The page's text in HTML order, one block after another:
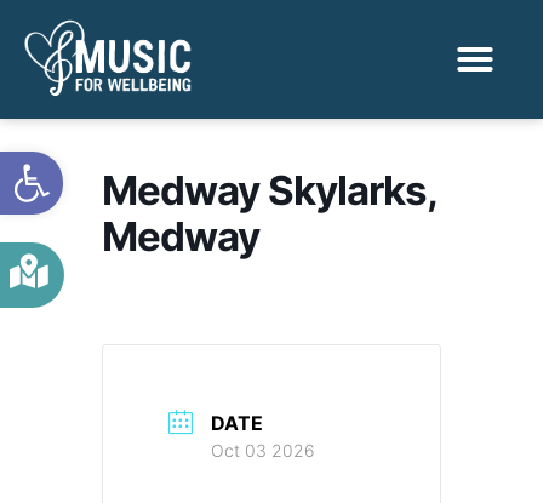
Open toolbar
Medway Skylarks,
Medway
DATE
Oct 03 2026